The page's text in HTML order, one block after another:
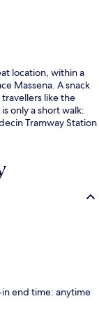
location, within a
Massena. A snack
like the
only a short walk:
Tramway Station
end time: anytime